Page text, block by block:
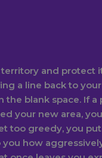
and protect
a line back to your
the blank space. If a
your new area,
too greedy, you put
you how